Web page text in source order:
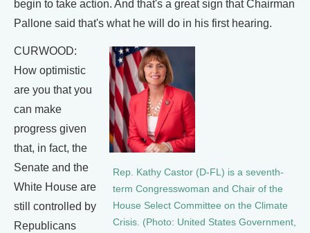
begin to take action. And that's a great sign that Chairman
Pallone said that's what he will do in his first hearing.
Rep. Kathy Castor (D-FL) is a seventh-
term Congresswoman and Chair of the
House Select Committee on the Climate
Crisis. (Photo: United States Government,
CURWOOD:
How optimistic
are you that you
can make
progress given
that, in fact, the
Senate and the
White House are
still controlled by
Republicans